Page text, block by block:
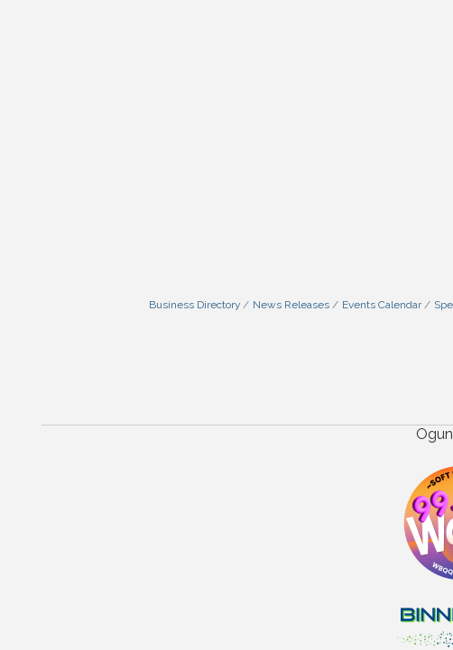
Business Directory News Releases Events Calendar